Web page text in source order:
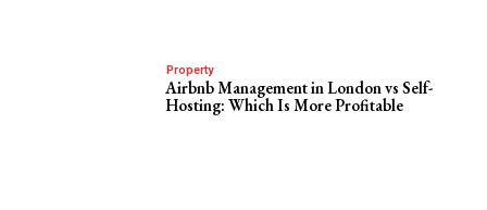
Property
Airbnb Management in London vs Self-
Hosting: Which Is More Profitable